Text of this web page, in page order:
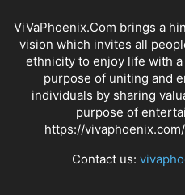
ViVaPhoenix.Com brings a
vision which invites all
ethnicity to enjoy life with
purpose of uniting and
individuals by sharing
purpose of
https://
Contact us: